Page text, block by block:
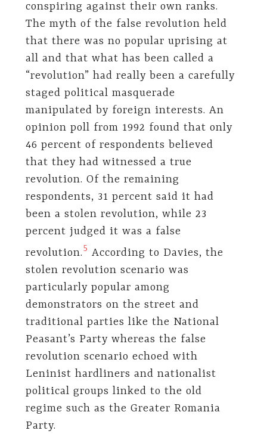
conspiring against their own ranks.
The myth of the false revolution held
that there was no popular uprising at
all and that what has been called a
“revolution” had really been a carefully
staged political masquerade
manipulated by foreign interests. An
opinion poll from 1992 found that only
46 percent of respondents believed
that they had witnessed a true
revolution. Of the remaining
respondents, 31 percent said it had
been a stolen revolution, while 23
percent judged it was a false
revolution.5 According to Davies, the
stolen revolution scenario was
particularly popular among
demonstrators on the street and
traditional parties like the National
Peasant’s Party whereas the false
revolution scenario echoed with
Leninist hardliners and nationalist
political groups linked to the old
regime such as the Greater Romania
Party.